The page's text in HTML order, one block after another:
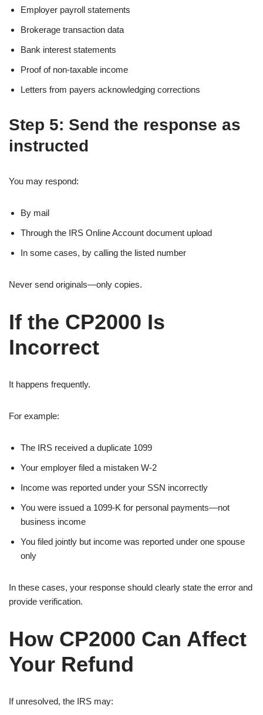
Employer payroll statements
Brokerage transaction data
Bank interest statements
Proof of non-taxable income
Letters from payers acknowledging corrections
Step 5: Send the response as
instructed
You may respond:
By mail
Through the IRS Online Account document upload
In some cases, by calling the listed number
Never send originals—only copies.
If the CP2000 Is
Incorrect
It happens frequently.
For example:
The IRS received a duplicate 1099
Your employer filed a mistaken W-2
Income was reported under your SSN incorrectly
You were issued a 1099-K for personal payments—not
business income
You filed jointly but income was reported under one spouse
only
In these cases, your response should clearly state the error and
provide verification.
How CP2000 Can Affect
Your Refund
If unresolved, the IRS may: